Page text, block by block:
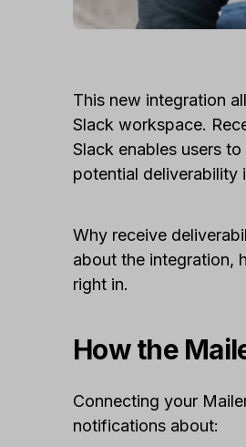
This new integration
Slack workspace.
Slack enables users
potential deliverability
Why receive
about the integration,
right in.
How the
Connecting your
notifications about: